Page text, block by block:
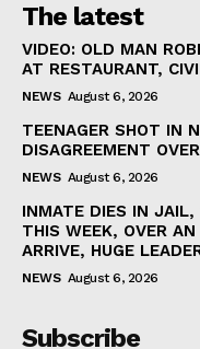
The latest
VIDEO: OLD MAN
AT RESTAURANT,
NEWS August 6, 2026
TEENAGER SHOT IN
DISAGREEMENT
NEWS August 6, 2026
INMATE DIES IN
THIS WEEK, OVER
ARRIVE, HUGE
NEWS August 6, 2026
Subscribe